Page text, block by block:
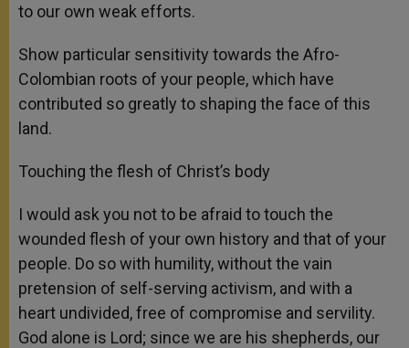
to our own weak efforts.
Show particular sensitivity towards the Afro-
Colombian roots of your people, which have
contributed so greatly to shaping the face of this
land.
Touching the flesh of Christ’s body
I would ask you not to be afraid to touch the
wounded flesh of your own history and that of your
people. Do so with humility, without the vain
pretension of self-serving activism, and with a
heart undivided, free of compromise and servility.
God alone is Lord; since we are his shepherds, our